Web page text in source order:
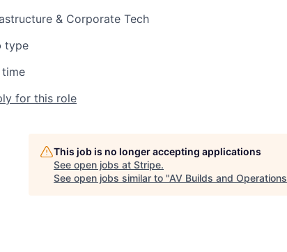
& Corporate Tech
type
time
for this role
This job is no longer accepting applications
See open jobs at Stripe.
See open jobs similar to "AV Builds and Operations